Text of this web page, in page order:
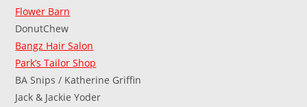
Flower Barn
DonutChew
Bangz Hair Salon
Park’s Tailor Shop
BA Snips / Katherine Griffin
Jack & Jackie Yoder